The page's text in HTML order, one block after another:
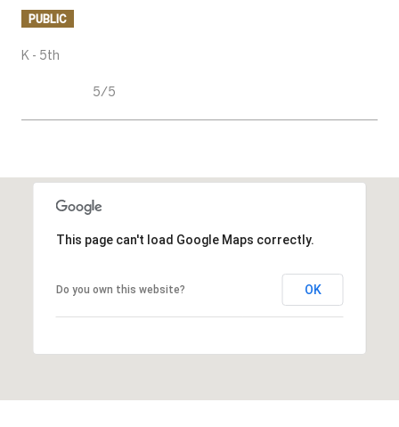
PUBLIC
K - 5th
5/5
This page can't load Google Maps correctly.
Do you own this website? OK